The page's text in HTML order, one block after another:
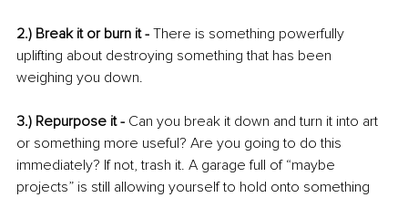
2.) Break it or burn it - There is something powerfully
uplifting about destroying something that has been
weighing you down.
3.) Repurpose it - Can you break it down and turn it into art
or something more useful? Are you going to do this
immediately? If not, trash it. A garage full of “maybe
projects” is still allowing yourself to hold onto something